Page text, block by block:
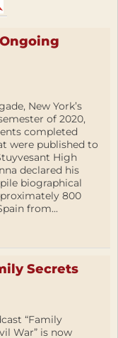
New York’s
of 2020,
completed
were published to
High
declared his
biographical
800
from...
Secrets
“Family
War” is now